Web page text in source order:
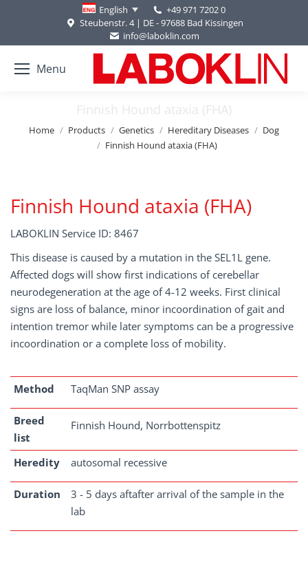
English
+49 971 7202 0
Steubenstr. 4 | DE - 97688 Bad Kissingen
info@laboklin.com
Menu
Finnish Hound ataxia (FHA)
You are here:
Home Products Genetics Hereditary Diseases
Dog
Finnish Hound ataxia (FHA)
Finnish Hound ataxia (FHA)
LABOKLIN Service ID: 8467
This disease is caused by a mutation in the SEL1L gene.
Affected dogs will show first indications of cerebellar
neurodegeneration at the age of 4-12 weeks. First clinical
signs are loss of balance, minor incoordination of gait and
intention tremor while later symptoms can be a progressive
incoordination or a complete loss of mobility.
Method TaqMan SNP assay
Breed
list
Finnish Hound, Norrbottenspitz
Heredity autosomal recessive
Duration
3 - 5 days aftafter arrival of the sample in the
lab